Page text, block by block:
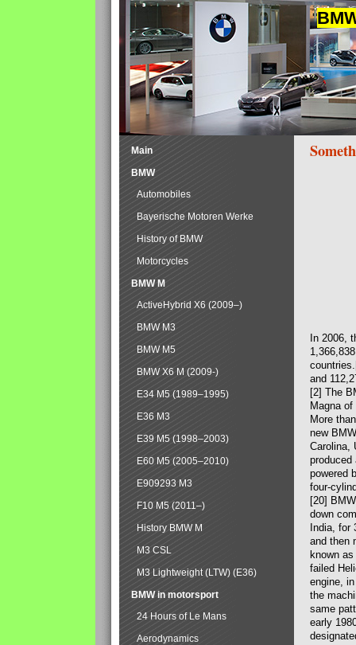
In 2006,
and
[2] The
Magna
More
new
Carolina,
produced
powered
four-
[20]
down
India, for
and then
known
failed
engine,
the
same
early
Main
BMW
Automobiles
Bayerische Motoren Werke
History of BMW
Motorcycles
BMW M
ActiveHybrid X6 (2009–)
BMW M3
BMW M5
BMW X6 M (2009-)
E34 M5 (1989–1995)
E36 M3
E39 M5 (1998–2003)
E60 M5 (2005–2010)
E909293 M3
F10 M5 (2011–)
History BMW M
M3 CSL
M3 Lightweight (LTW) (E36)
BMW in motorsport
24 Hours of Le Mans
Aerodynamics